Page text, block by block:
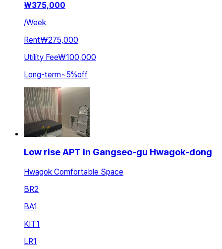
₩375,000
/Week
Rent₩275,000
Utility Fee₩100,000
Long-term~5%off
Low rise APT in Gangseo-gu Hwagok-dong
Hwagok Comfortable Space
BR2
BA1
KIT1
LR1